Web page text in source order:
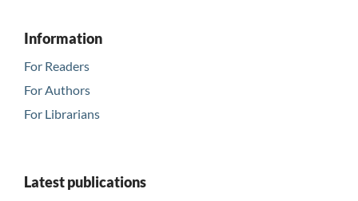
Information
For Readers
For Authors
For Librarians
Latest publications